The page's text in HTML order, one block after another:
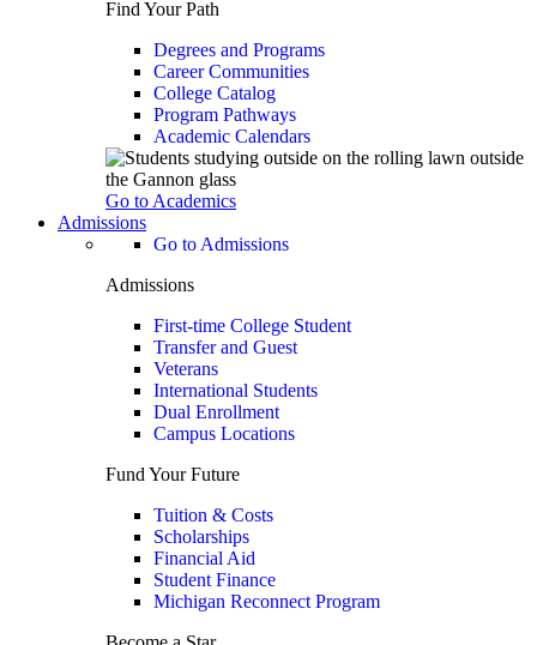
Find Your Path
Degrees and Programs
Career Communities
College Catalog
Program Pathways
Academic Calendars
Go to Academics
Admissions
Go to Admissions
Admissions
First-time College Student
Transfer and Guest
Veterans
International Students
Dual Enrollment
Campus Locations
Fund Your Future
Tuition & Costs
Scholarships
Financial Aid
Student Finance
Michigan Reconnect Program